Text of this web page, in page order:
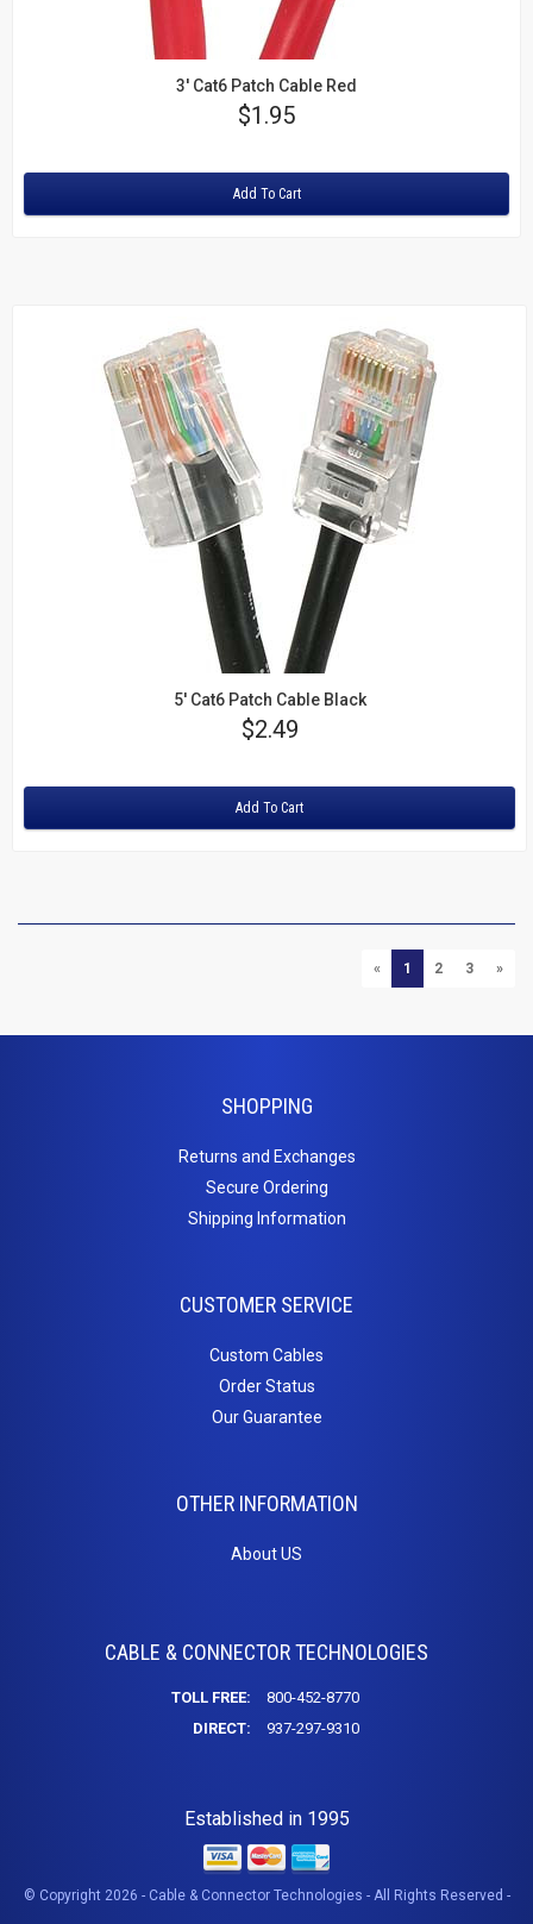
3' Cat6 Patch Cable Red
Price
$1.95
Add To Cart
5' Cat6 Patch Cable Black
Price
$2.49
Add To Cart
« PREVIOUS
1 2 3 NEXT
»
SHOPPING
Returns and Exchanges
Secure Ordering
Shipping Information
CUSTOMER SERVICE
Custom Cables
Order Status
Our Guarantee
OTHER INFORMATION
About US
CABLE & CONNECTOR TECHNOLOGIES
TOLL FREE:
800-452-8770
DIRECT:
937-297-9310
Established in 1995
© Copyright 2026 - Cable & Connector Technologies - All Rights Reserved -